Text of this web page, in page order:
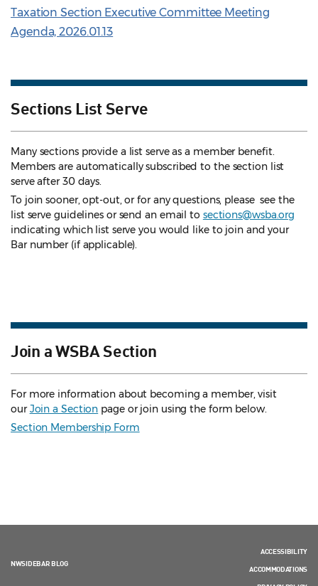
Taxation Section Executive Committee Meeting
Agenda, 2026.01.13
Sections List Serve
Many sections provide a list serve as a member benefit.
Members are automatically subscribed to the section list
serve after 30 days.
To join sooner, opt-out, or for any questions, please see the
list serve guidelines or send an email to sections@wsba.org
indicating which list serve you would like to join and your
Bar number (if applicable).
Join a WSBA Section
For more information about becoming a member, visit
ourJoin a Section page or join using the form below.
Section Membership Form
NWSIDEBAR BLOG
ACCESSIBILITY
ACCOMMODATIONS